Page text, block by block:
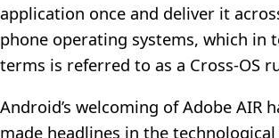
application once and deliver it
phone operating systems, which in
terms is referred to as a Cross-OS
Android’s welcoming of Adobe AIR
made headlines in the